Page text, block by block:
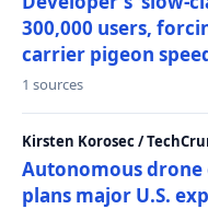
300,000 users,
carrier pigeon
1 sources
Kirsten Korosec /
Autonomous
plans major U.S.